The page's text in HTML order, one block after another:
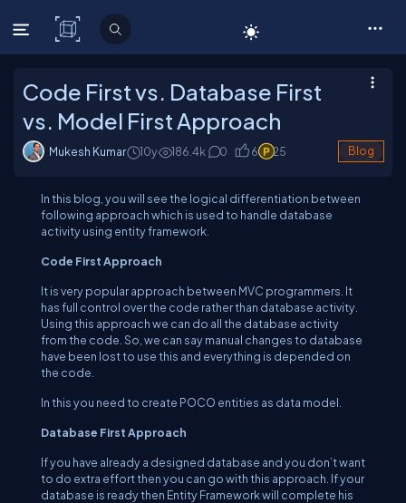
C# Corner
Code First vs. Database First
vs. Model First Approach
Mukesh Kumar 10y 186.4k 0 6 25 Blog
In this blog, you will see the logical differentiation between
following approach which is used to handle database
activity using entity framework.
Code First Approach
It is very popular approach between MVC programmers. It
has full control over the code rather than database activity.
Using this approach we can do all the database activity
from the code. So, we can say manual changes to database
have been lost to use this and everything is depended on
the code.
In this you need to create POCO entities as data model.
Database First Approach
If you have already a designed database and you don’t want
to do extra effort then you can go with this approach. If your
database is ready then Entity Framework will complete his